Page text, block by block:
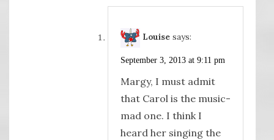
Louise says:
September 3, 2013 at 9:11 pm
Margy, I must admit
that Carol is the music-
mad one. I think I
heard her singing the